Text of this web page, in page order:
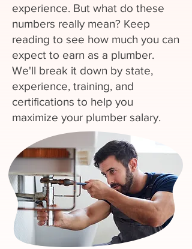
experience. But what do these
numbers really mean? Keep
reading to see how much you can
expect to earn as a plumber.
We'll break it down by state,
experience, training, and
certifications to help you
maximize your plumber salary.